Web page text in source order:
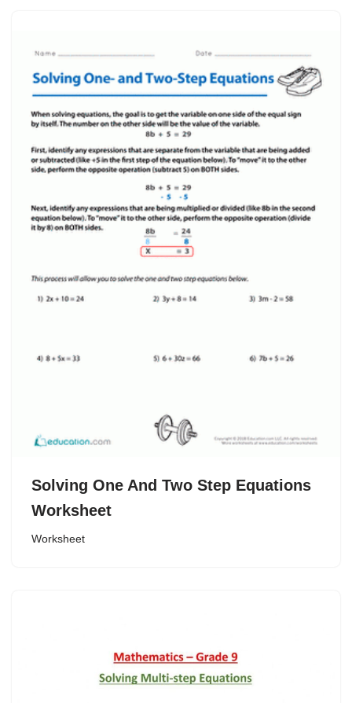
Solving One And Two Step Equations
Worksheet
Worksheet